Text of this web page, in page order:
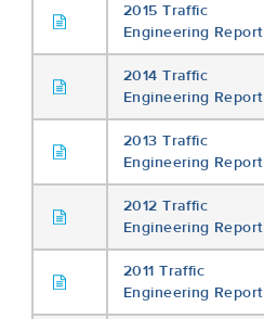
2015 Traffic
Engineering Report
2014 Traffic
Engineering Report
2013 Traffic
Engineering Report
2012 Traffic
Engineering Report
2011 Traffic
Engineering Report